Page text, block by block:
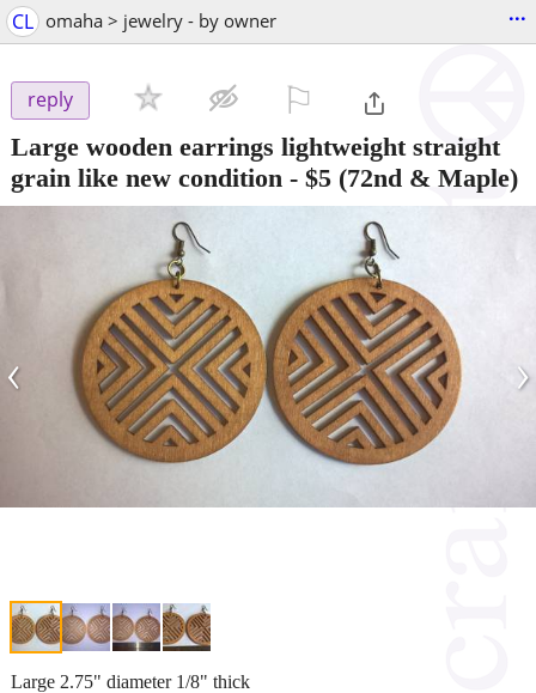
CL omaha > jewelry - by owner ...
reply
Large wooden earrings lightweight straight
grain like new condition - $5 (72nd & Maple)
‹ ›
Large 2.75" diameter 1/8" thick